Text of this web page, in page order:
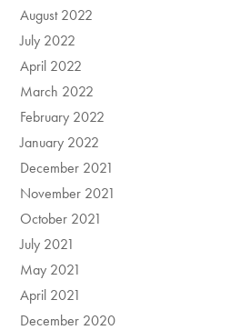
August 2022
July 2022
April 2022
March 2022
February 2022
January 2022
December 2021
November 2021
October 2021
July 2021
May 2021
April 2021
December 2020